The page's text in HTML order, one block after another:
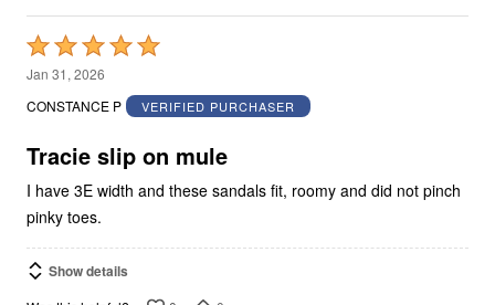
Rated
5
out
5
Jan 31, 2026
CONSTANCE P
VERIFIED PURCHASER
Tracie slip on mule
I have 3E width and these sandals fit, roomy and did not pinch
pinky toes.
Show details